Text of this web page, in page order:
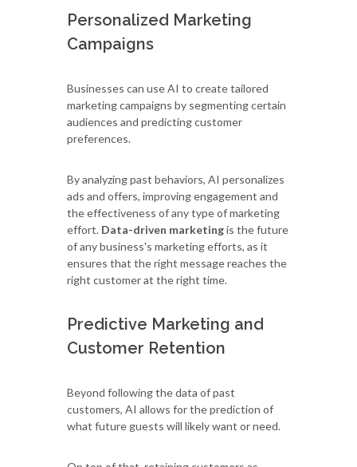
Personalized Marketing
Campaigns
Businesses can use AI to create tailored
marketing campaigns by segmenting certain
audiences and predicting customer
preferences.
By analyzing past behaviors, AI personalizes
ads and offers, improving engagement and
the effectiveness of any type of marketing
effort. Data-driven marketingis the future
of any business's marketing efforts, as it
ensures that the right message reaches the
right customer at the right time.
Predictive Marketing and
Customer Retention
Beyond following the data of past
customers, AI allows for the prediction of
what future guests will likely want or need.